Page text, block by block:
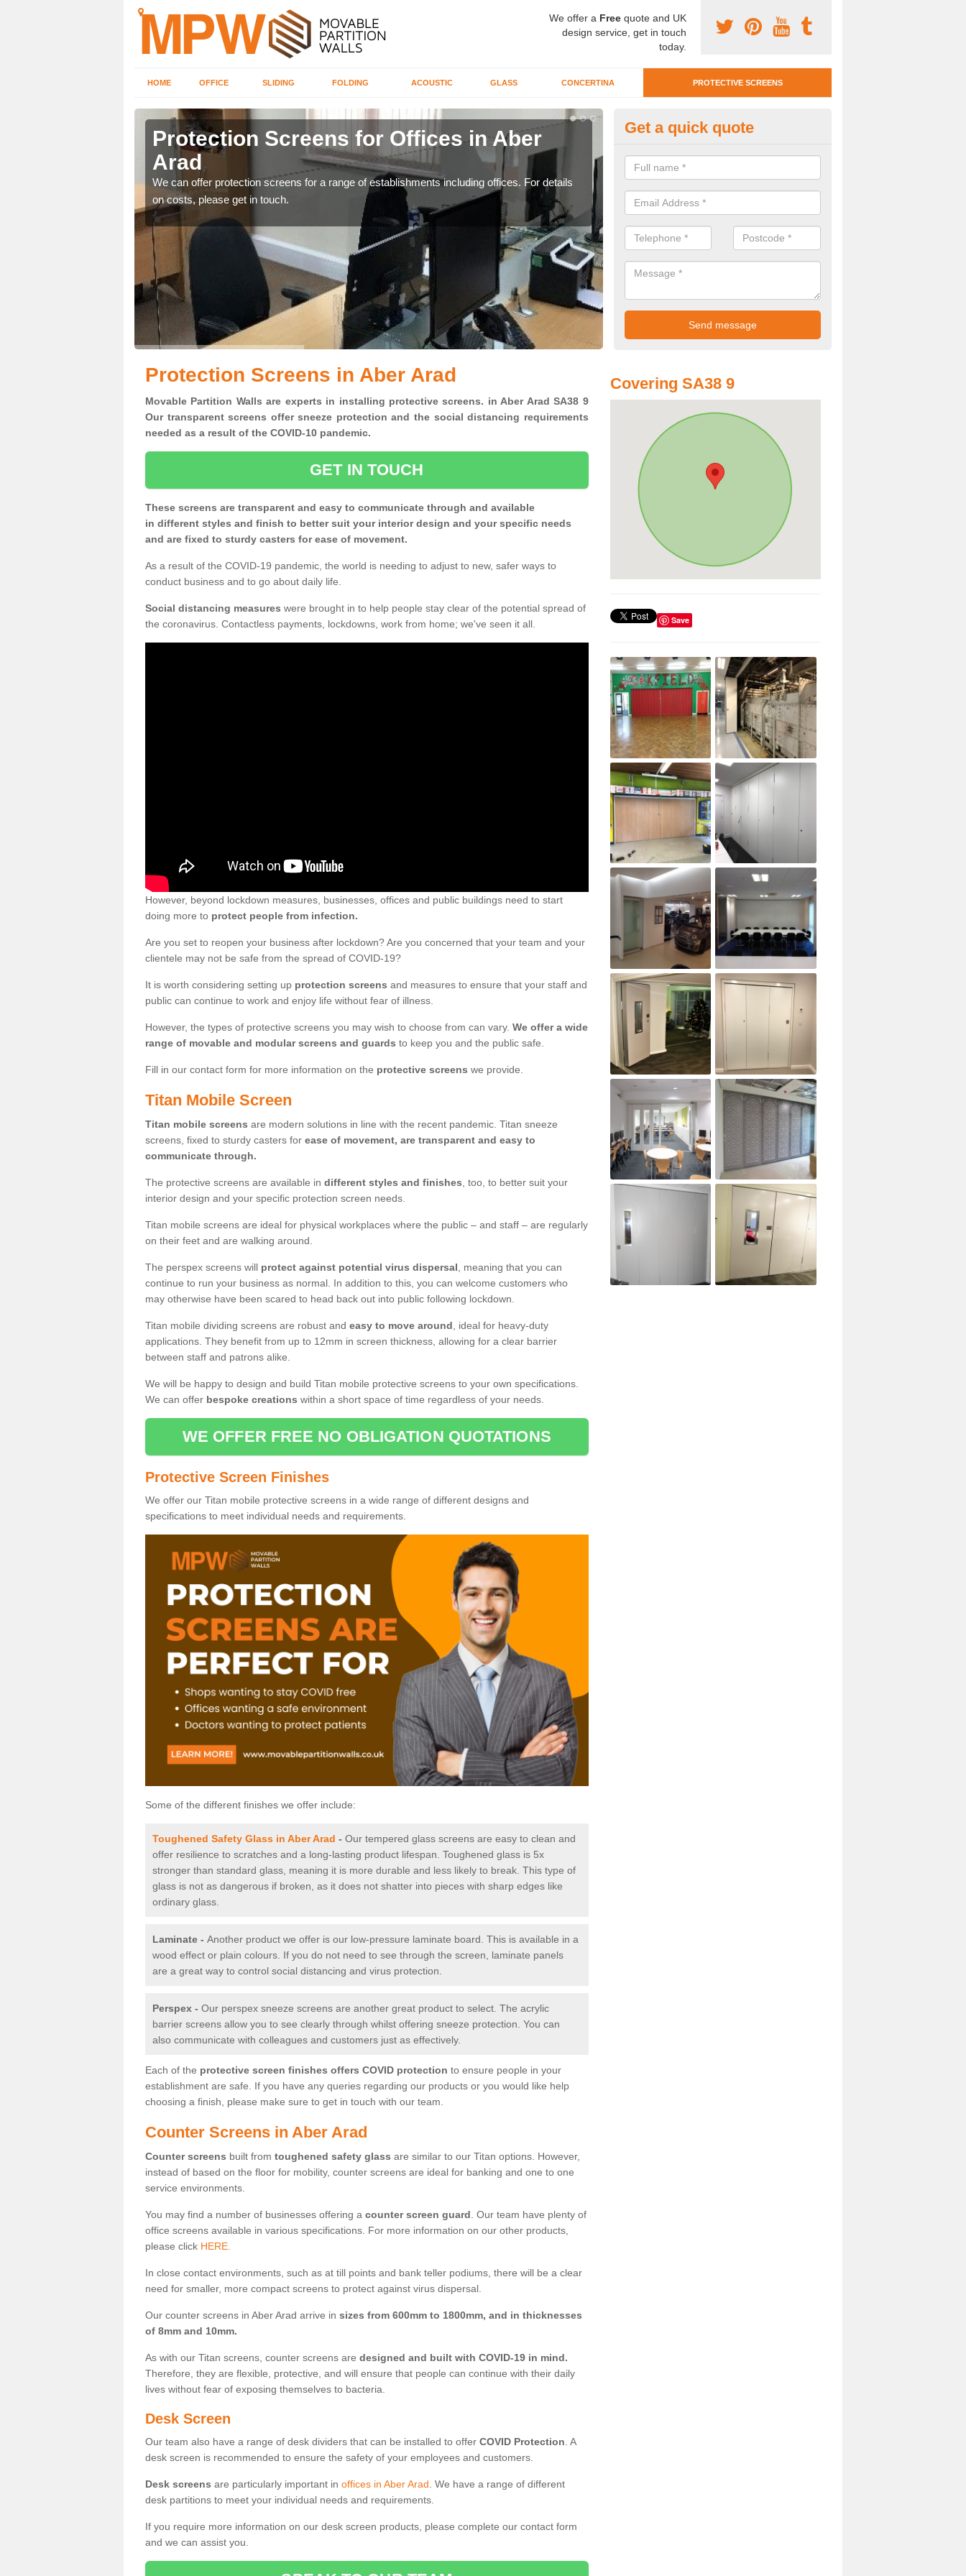
We offer a Free quote and UK
design service, get in touch
today.
HOME OFFICE SLIDING FOLDING ACOUSTIC GLASS CONCERTINA PROTECTIVE SCREENS
Protection Screens for Offices in Aber
Arad
We can offer protection screens for a range of establishments including offices. For details
on costs, please get in touch.
Protective Screen Guards in
If you require protective screen guards for your workplace, please get in
for the very best prices.
Get a quick quote
Protection Screens in Aber Arad
Movable Partition Walls are experts in installing protective screens. in Aber Arad SA38 9
Our transparent screens offer sneeze protection and the social distancing requirements
needed as a result of the COVID-10 pandemic.
GET IN TOUCH
These screens are transparent and easy to communicate through and available
in different styles and finish to better suit your interior design and your specific needs
and are fixed to sturdy casters for ease of movement.
As a result of the COVID-19 pandemic, the world is needing to adjust to new, safer ways to
conduct business and to go about daily life.
Social distancing measures were brought in to help people stay clear of the potential spread of
the coronavirus. Contactless payments, lockdowns, work from home; we've seen it all.
However, beyond lockdown measures, businesses, offices and public buildings need to start
doing more to protect people from infection.
Are you set to reopen your business after lockdown? Are you concerned that your team and your
clientele may not be safe from the spread of COVID-19?
It is worth considering setting up protection screens and measures to ensure that your staff and
public can continue to work and enjoy life without fear of illness.
However, the types of protective screens you may wish to choose from can vary. We offer a wide
range of movable and modular screens and guards to keep you and the public safe.
Fill in our contact form for more information on the protective screens we provide.
Titan Mobile Screen
Titan mobile screens are modern solutions in line with the recent pandemic. Titan sneeze
screens, fixed to sturdy casters for ease of movement, are transparent and easy to
communicate through.
The protective screens are available in different styles and finishes , too, to better suit your
interior design and your specific protection screen needs.
Titan mobile screens are ideal for physical workplaces where the public – and staff – are regularly
on their feet and are walking around.
The perspex screens will protect against potential virus dispersal , meaning that you can
continue to run your business as normal. In addition to this, you can welcome customers who
may otherwise have been scared to head back out into public following lockdown.
Titan mobile dividing screens are robust and easy to move around , ideal for heavy-duty
applications. They benefit from up to 12mm in screen thickness, allowing for a clear barrier
between staff and patrons alike.
We will be happy to design and build Titan mobile protective screens to your own specifications.
We can offer bespoke creations within a short space of time regardless of your needs.
WE OFFER FREE NO OBLIGATION QUOTATIONS
Protective Screen Finishes
We offer our Titan mobile protective screens in a wide range of different designs and
specifications to meet individual needs and requirements.
Some of the different finishes we offer include:
Toughened Safety Glass in Aber Arad - Our tempered glass screens are easy to clean and
offer resilience to scratches and a long-lasting product lifespan. Toughened glass is 5x
stronger than standard glass, meaning it is more durable and less likely to break. This type of
glass is not as dangerous if broken, as it does not shatter into pieces with sharp edges like
ordinary glass.
Laminate - Another product we offer is our low-pressure laminate board. This is available in a
wood effect or plain colours. If you do not need to see through the screen, laminate panels
are a great way to control social distancing and virus protection.
Perspex - Our perspex sneeze screens are another great product to select. The acrylic
barrier screens allow you to see clearly through whilst offering sneeze protection. You can
also communicate with colleagues and customers just as effectively.
Each of the protective screen finishes offers COVID protection to ensure people in your
establishment are safe. If you have any queries regarding our products or you would like help
choosing a finish, please make sure to get in touch with our team.
Counter Screens in Aber Arad
Counter screens built from toughened safety glass are similar to our Titan options. However,
instead of based on the floor for mobility, counter screens are ideal for banking and one to one
service environments.
You may find a number of businesses offering a counter screen guard . Our team have plenty of
office screens available in various specifications. For more information on our other products,
please click HERE.
In close contact environments, such as at till points and bank teller podiums, there will be a clear
need for smaller, more compact screens to protect against virus dispersal.
Our counter screens in Aber Arad arrive in sizes from 600mm to 1800mm, and in thicknesses
of 8mm and 10mm.
As with our Titan screens, counter screens are designed and built with COVID-19 in mind.
Therefore, they are flexible, protective, and will ensure that people can continue with their daily
lives without fear of exposing themselves to bacteria.
Desk Screen
Our team also have a range of desk dividers that can be installed to offer COVID Protection . A
desk screen is recommended to ensure the safety of your employees and customers.
Desk screens are particularly important in offices in Aber Arad . We have a range of different
desk partitions to meet your individual needs and requirements.
If you require more information on our desk screen products, please complete our contact form
and we can assist you.
Covering SA38 9
Save